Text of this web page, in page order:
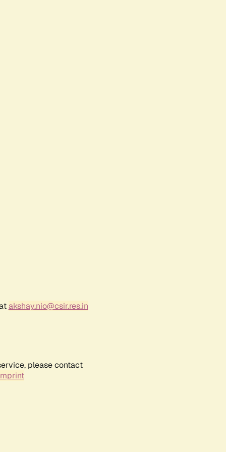
akshay.nio@csir.res.in
please contact